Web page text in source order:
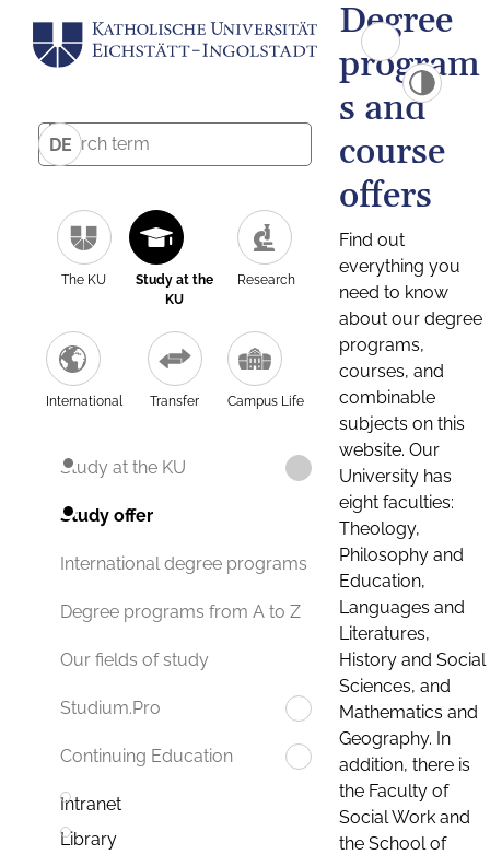
DE
The KU
Study at the
KU
Research
International Transfer Campus Life
Study at the KU
Study offer
International degree programs
Degree programs from A to Z
Our fields of study
Studium.Pro
Continuing Education
Intranet
Library
Degree
program
s and
course
offers
Find out
everything you
need to know
about our degree
programs,
courses, and
combinable
subjects on this
website. Our
University has
eight faculties:
Theology,
Philosophy and
Education,
Languages and
Literatures,
History and Social
Sciences, and
Mathematics and
Geography. In
addition, there is
the Faculty of
Social Work and
the School of